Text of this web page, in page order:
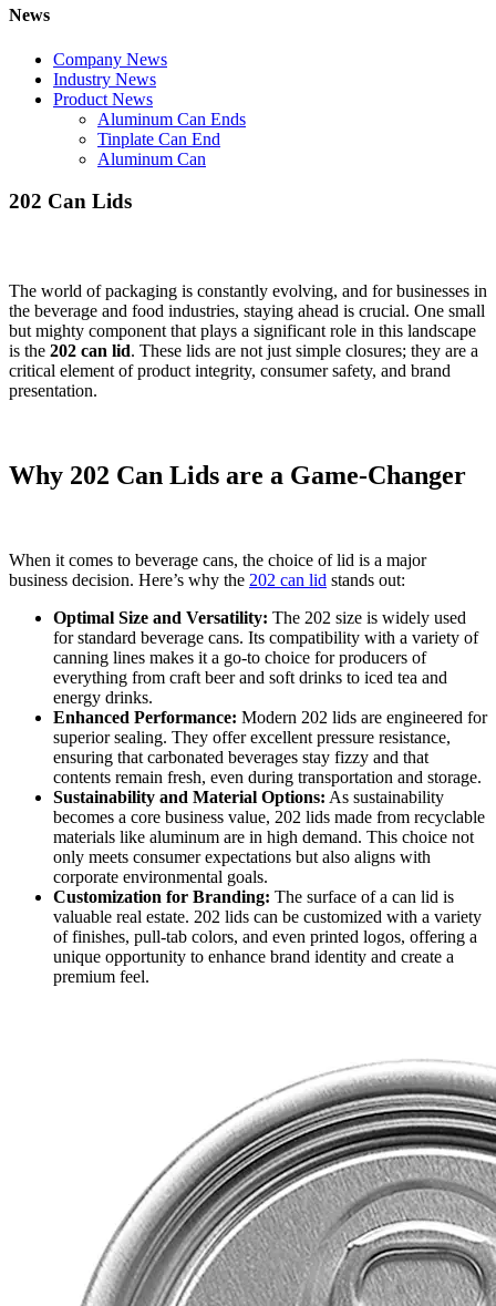
News
Company News
Industry News
Product News
Aluminum Can Ends
Tinplate Can End
Aluminum Can
202 Can Lids
The world of packaging is constantly evolving, and for businesses in
the beverage and food industries, staying ahead is crucial. One small
but mighty component that plays a significant role in this landscape
is the 202 can lid. These lids are not just simple closures; they are a
critical element of product integrity, consumer safety, and brand
presentation.
Why 202 Can Lids are a Game-Changer
When it comes to beverage cans, the choice of lid is a major
business decision. Here’s why the 202 can lid stands out:
Optimal Size and Versatility: The 202 size is widely used
for standard beverage cans. Its compatibility with a variety of
canning lines makes it a go-to choice for producers of
everything from craft beer and soft drinks to iced tea and
energy drinks.
Enhanced Performance: Modern 202 lids are engineered for
superior sealing. They offer excellent pressure resistance,
ensuring that carbonated beverages stay fizzy and that
contents remain fresh, even during transportation and storage.
Sustainability and Material Options: As sustainability
becomes a core business value, 202 lids made from recyclable
materials like aluminum are in high demand. This choice not
only meets consumer expectations but also aligns with
corporate environmental goals.
Customization for Branding: The surface of a can lid is
valuable real estate. 202 lids can be customized with a variety
of finishes, pull-tab colors, and even printed logos, offering a
unique opportunity to enhance brand identity and create a
premium feel.